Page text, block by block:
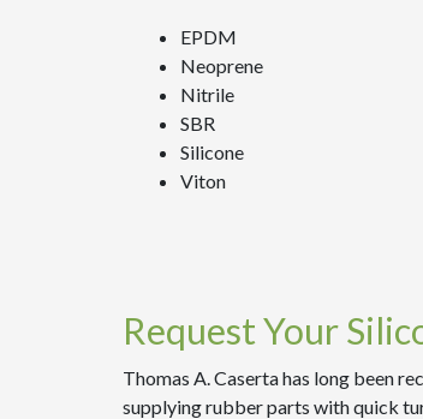
EPDM
Neoprene
Nitrile
SBR
Silicone
Viton
Request Your
Thomas A. Caserta has long been
supplying rubber parts with quick